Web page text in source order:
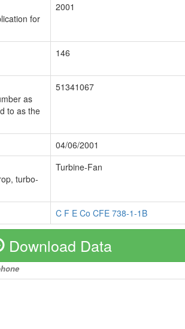
for
2001
146
as
to as the
51341067
04/06/2001
turbo-
Turbine-Fan
C F E Co CFE 738-1-1B
Download Data